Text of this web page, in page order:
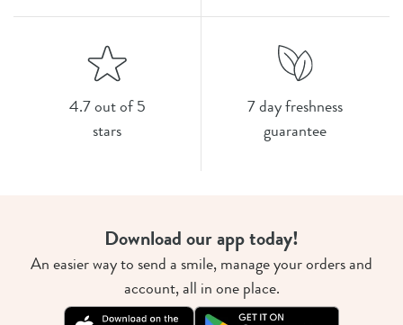
4.7 out of 5
stars
7 day freshness
guarantee
Download our app today!
An easier way to send a smile, manage your orders and
account, all in one place.